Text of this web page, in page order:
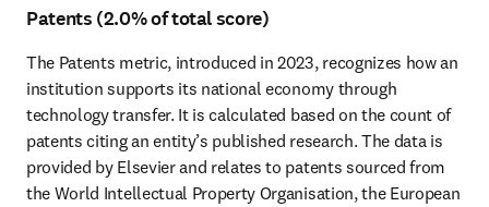
Patents (2.0% of total score)
The Patents metric, introduced in 2023, recognizes how an
institution supports its national economy through
technology transfer. It is calculated based on the count of
patents citing an entity’s published research. The data is
provided by Elsevier and relates to patents sourced from
the World Intellectual Property Organisation, the European